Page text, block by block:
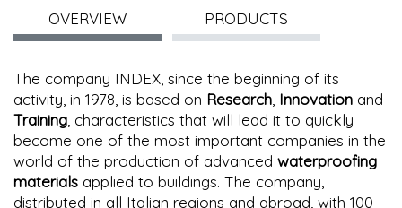
OVERVIEW PRODUCTS
The company INDEX, since the beginning of its
activity, in 1978, is based on Research Innovation and
Training , characteristics that will lead it to quickly
become one of the most important companies in the
world of the production of advanced waterproofing
materials applied to buildings. The company,
distributed in all Italian regions and abroad, with 100